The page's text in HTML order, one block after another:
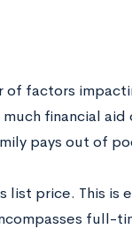
factors
financial aid
pays out of
list price. This is
full-